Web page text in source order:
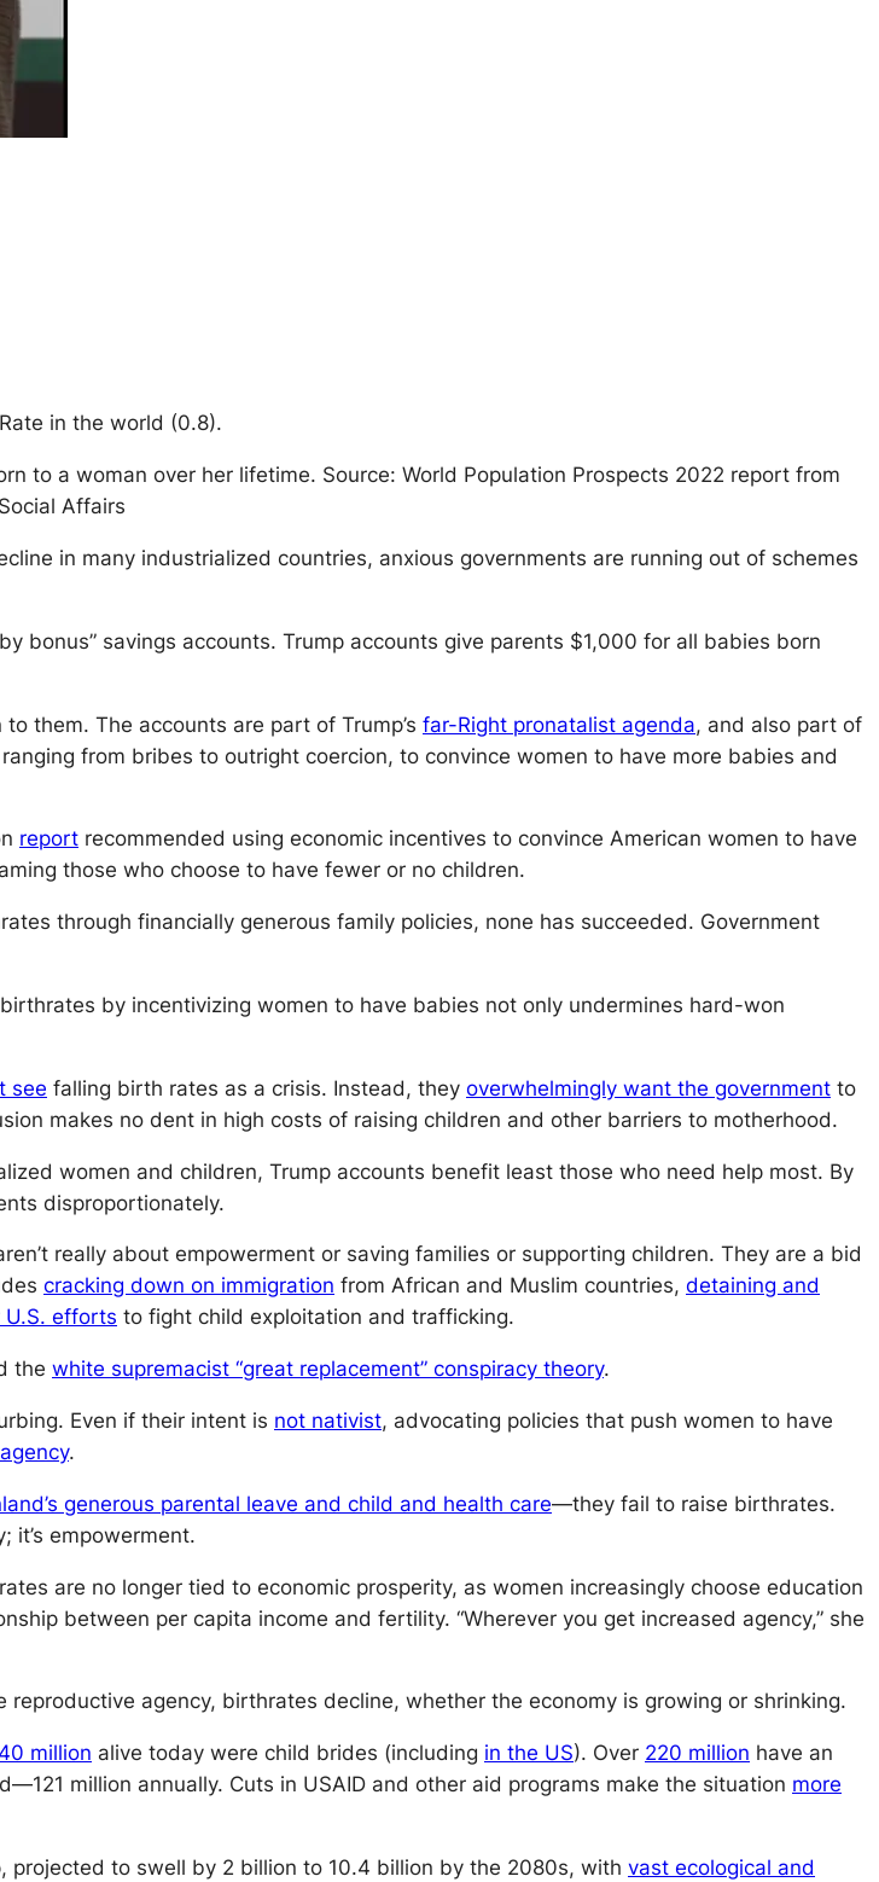
in the world (0.8).
to a woman over her lifetime. Source: World Population Prospects 2022 report from
Affairs
in many industrialized countries, anxious governments are running out of schemes
bonus” savings accounts. Trump accounts give parents $1,000 for all babies born
them. The accounts are part of Trump’s far-Right pronatalist agenda, and also part of
ranging from bribes to outright coercion, to convince women to have more babies and
report recommended using economic incentives to convince American women to have
those who choose to have fewer or no children.
through financially generous family policies, none has succeeded. Government
by incentivizing women to have babies not only undermines hard-won
see falling birth rates as a crisis. Instead, they overwhelmingly want the government to
makes no dent in high costs of raising children and other barriers to motherhood.
women and children, Trump accounts benefit least those who need help most. By
disproportionately.
really about empowerment or saving families or supporting children. They are a bid
cracking down on immigration from African and Muslim countries, detaining and
efforts to fight child exploitation and trafficking.
the white supremacist “great replacement” conspiracy theory.
Even if their intent is not nativist, advocating policies that push women to have
.
generous parental leave and child and health care—they fail to raise birthrates.
it’s empowerment.
are no longer tied to economic prosperity, as women increasingly choose education
between per capita income and fertility. “Wherever you get increased agency,” she
agency, birthrates decline, whether the economy is growing or shrinking.
million alive today were child brides (including in the US). Over 220 million have an
million annually. Cuts in USAID and other aid programs make the situation more
to swell by 2 billion to 10.4 billion by the 2080s, with vast ecological and